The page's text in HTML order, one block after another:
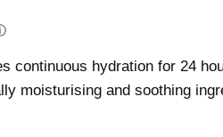
continuous hydration for 24
moisturising and soothing